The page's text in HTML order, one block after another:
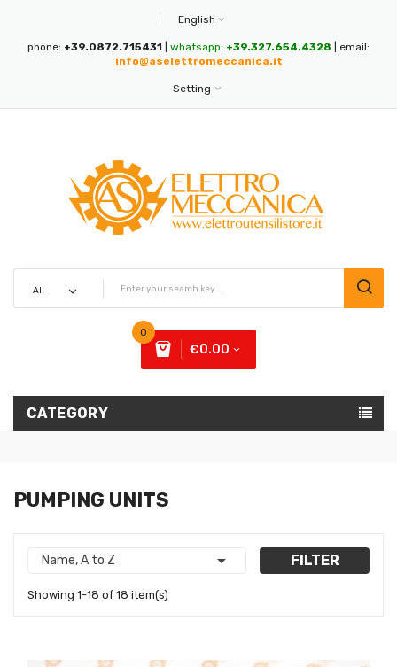
English
phone: +39.0872.715431 whatsapp: +39.327.654.4328 | email:
info@aselettromeccanica.it
Setting
0
€0.00
CATEGORY
PUMPING UNITS
Name, A to Z  FILTER
Showing 1-18 of 18 item(s)